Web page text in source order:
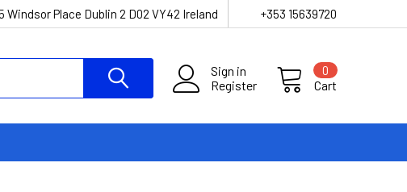
Windsor Place Dublin 2 D02 VY42 Ireland +353 15639720
Sign in
Register
Cart
0